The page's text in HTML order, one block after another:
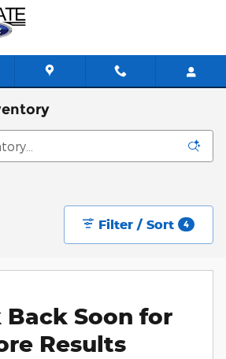
Filter / Sort 4
Back Soon for
Results